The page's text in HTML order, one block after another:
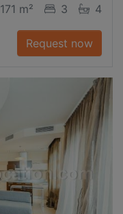
171 m² 3 4
Request now